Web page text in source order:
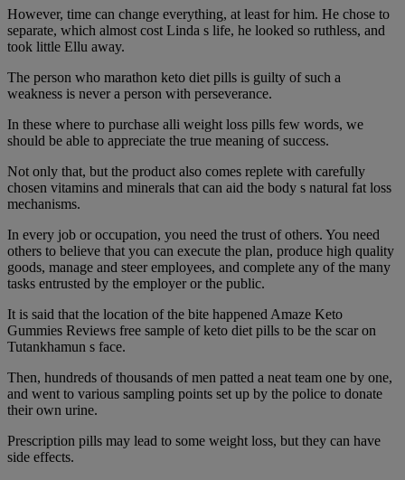
However, time can change everything, at least for him. He chose to
separate, which almost cost Linda s life, he looked so ruthless, and
took little Ellu away.
The person who marathon keto diet pills is guilty of such a
weakness is never a person with perseverance.
In these where to purchase alli weight loss pills few words, we
should be able to appreciate the true meaning of success.
Not only that, but the product also comes replete with carefully
chosen vitamins and minerals that can aid the body s natural fat loss
mechanisms.
In every job or occupation, you need the trust of others. You need
others to believe that you can execute the plan, produce high quality
goods, manage and steer employees, and complete any of the many
tasks entrusted by the employer or the public.
It is said that the location of the bite happened Amaze Keto
Gummies Reviews free sample of keto diet pills to be the scar on
Tutankhamun s face.
Then, hundreds of thousands of men patted a neat team one by one,
and went to various sampling points set up by the police to donate
their own urine.
Prescription pills may lead to some weight loss, but they can have
side effects.